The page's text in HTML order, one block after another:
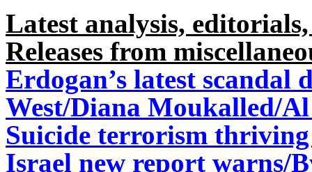
Latest analysis,
Releases from
Erdogan’s latest scandal
West/Diana Moukalled/
Suicide terrorism
Israel new report warns/